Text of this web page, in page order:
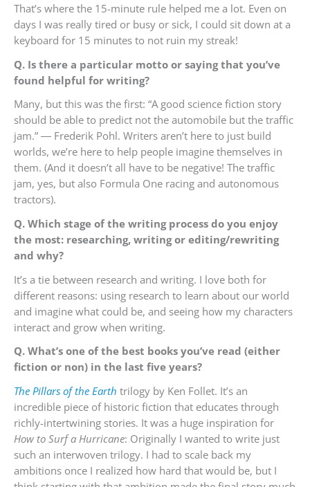
That’s where the 15-minute rule helped me a lot. Even on
days I was really tired or busy or sick, I could sit down at a
keyboard for 15 minutes to not ruin my streak!
Q. Is there a particular motto or saying that you’ve
found helpful for writing?
Many, but this was the first: “A good science fiction story
should be able to predict not the automobile but the traffic
jam.” ― Frederik Pohl. Writers aren’t here to just build
worlds, we’re here to help people imagine themselves in
them. (And it doesn’t all have to be negative! The traffic
jam, yes, but also Formula One racing and autonomous
tractors).
Q. Which stage of the writing process do you enjoy
the most: researching, writing or editing/rewriting
and why?
It’s a tie between research and writing. I love both for
different reasons: using research to learn about our world
and imagine what could be, and seeing how my characters
interact and grow when writing.
Q. What’s one of the best books you’ve read (either
fiction or non) in the last five years?
The Pillars of the Earth trilogy by Ken Follet. It’s an
incredible piece of historic fiction that educates through
richly-intertwining stories. It was a huge inspiration for
How to Surf a Hurricane: Originally I wanted to write just
such an interwoven trilogy. I had to scale back my
ambitions once I realized how hard that would be, but I